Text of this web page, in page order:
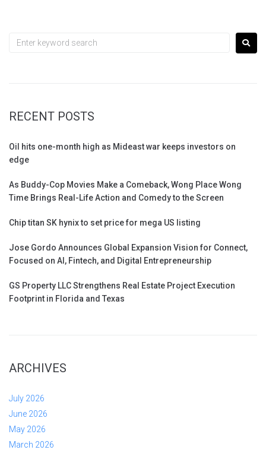
RECENT POSTS
Oil hits one-month high as Mideast war keeps investors on
edge
As Buddy-Cop Movies Make a Comeback, Wong Place Wong
Time Brings Real-Life Action and Comedy to the Screen
Chip titan SK hynix to set price for mega US listing
Jose Gordo Announces Global Expansion Vision for Connect,
Focused on AI, Fintech, and Digital Entrepreneurship
GS Property LLC Strengthens Real Estate Project Execution
Footprint in Florida and Texas
ARCHIVES
July 2026
June 2026
May 2026
March 2026